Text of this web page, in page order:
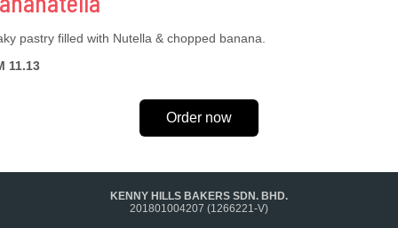
pastry filled with Nutella & chopped banana.
11.13
Order now
KENNY HILLS BAKERS SDN. BHD.
201801004207 (1266221-V)